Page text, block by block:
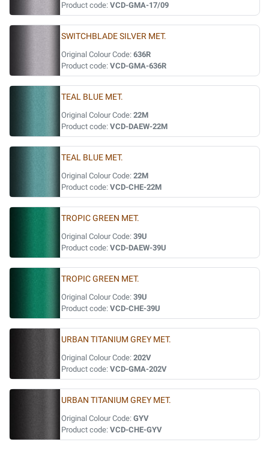
Product code: VCD-GMA-17/09
SWITCHBLADE SILVER MET.
Original Colour Code: 636R
Product code: VCD-GMA-636R
TEAL BLUE MET.
Original Colour Code: 22M
Product code: VCD-DAEW-22M
TEAL BLUE MET.
Original Colour Code: 22M
Product code: VCD-CHE-22M
TROPIC GREEN MET.
Original Colour Code: 39U
Product code: VCD-DAEW-39U
TROPIC GREEN MET.
Original Colour Code: 39U
Product code: VCD-CHE-39U
URBAN TITANIUM GREY MET.
Original Colour Code: 202V
Product code: VCD-GMA-202V
URBAN TITANIUM GREY MET.
Original Colour Code: GYV
Product code: VCD-CHE-GYV